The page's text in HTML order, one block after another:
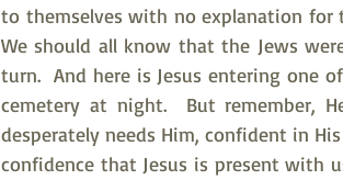
to themselves with no explanation for
We should all know that the Jews
turn.  And here is Jesus entering one
cemetery at night.  But remember,
desperately needs Him, confident in
confidence that Jesus is present with